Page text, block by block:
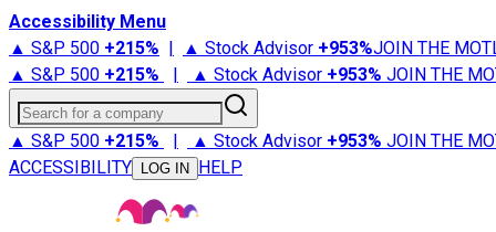
Accessibility Menu
▲ S&P 500 +215% | ▲ Stock Advisor +953%JOIN THE
▲ S&P 500 +215% | ▲ Stock Advisor +953% JOIN THE
Search for a company
▲ S&P 500 +215% | ▲ Stock Advisor +953% JOIN THE
ACCESSIBILITY
LOG IN HELP